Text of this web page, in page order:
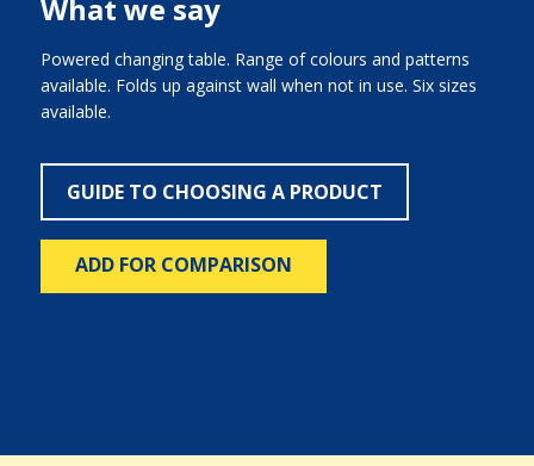
What we say
Powered changing table. Range of colours and patterns
available. Folds up against wall when not in use. Six sizes
available.
GUIDE TO CHOOSING A PRODUCT
ADD FOR COMPARISON